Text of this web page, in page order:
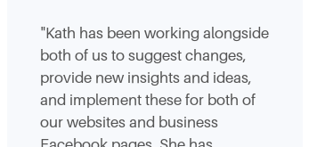
"Kath has been working alongside
both of us to suggest changes,
provide new insights and ideas,
and implement these for both of
our websites and business